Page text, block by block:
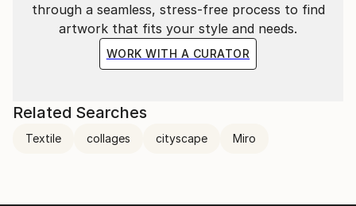
through a seamless, stress-free process to find
artwork that fits your style and needs.
WORK WITH A CURATOR
Related Searches
Textile collages cityscape Miro